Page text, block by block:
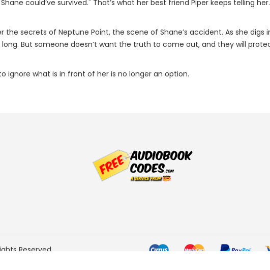
could’ve survived." That’s what her best friend Piper keeps telling
the secrets of Neptune Point, the scene of Shane’s accident. As she
But someone doesn’t want the truth to come out, and they will
ignore what is in front of her is no longer an option.
Reserved.